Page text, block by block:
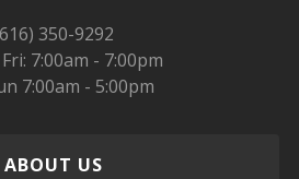
350-9292
7:00am - 7:00pm
7:00am - 5:00pm
ABOUT US